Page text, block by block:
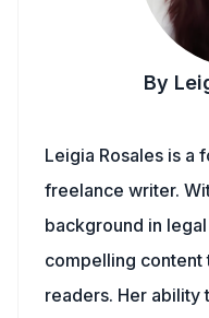
By
Leigia Rosales is a
freelance writer.
background in
compelling content
readers. Her ability